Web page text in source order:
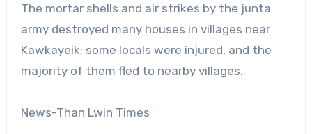
The mortar shells and air strikes by the junta
army destroyed many houses in villages near
Kawkayeik; some locals were injured, and the
majority of them fled to nearby villages.
News-Than Lwin Times